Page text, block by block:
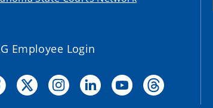
Employee Login